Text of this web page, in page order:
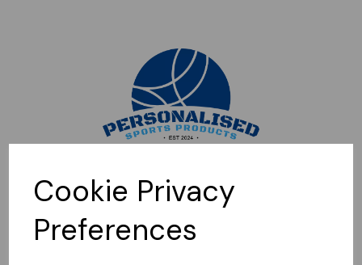
Cookie Privacy
Preferences
Sorry, this shop is currently closed. Please come back later.